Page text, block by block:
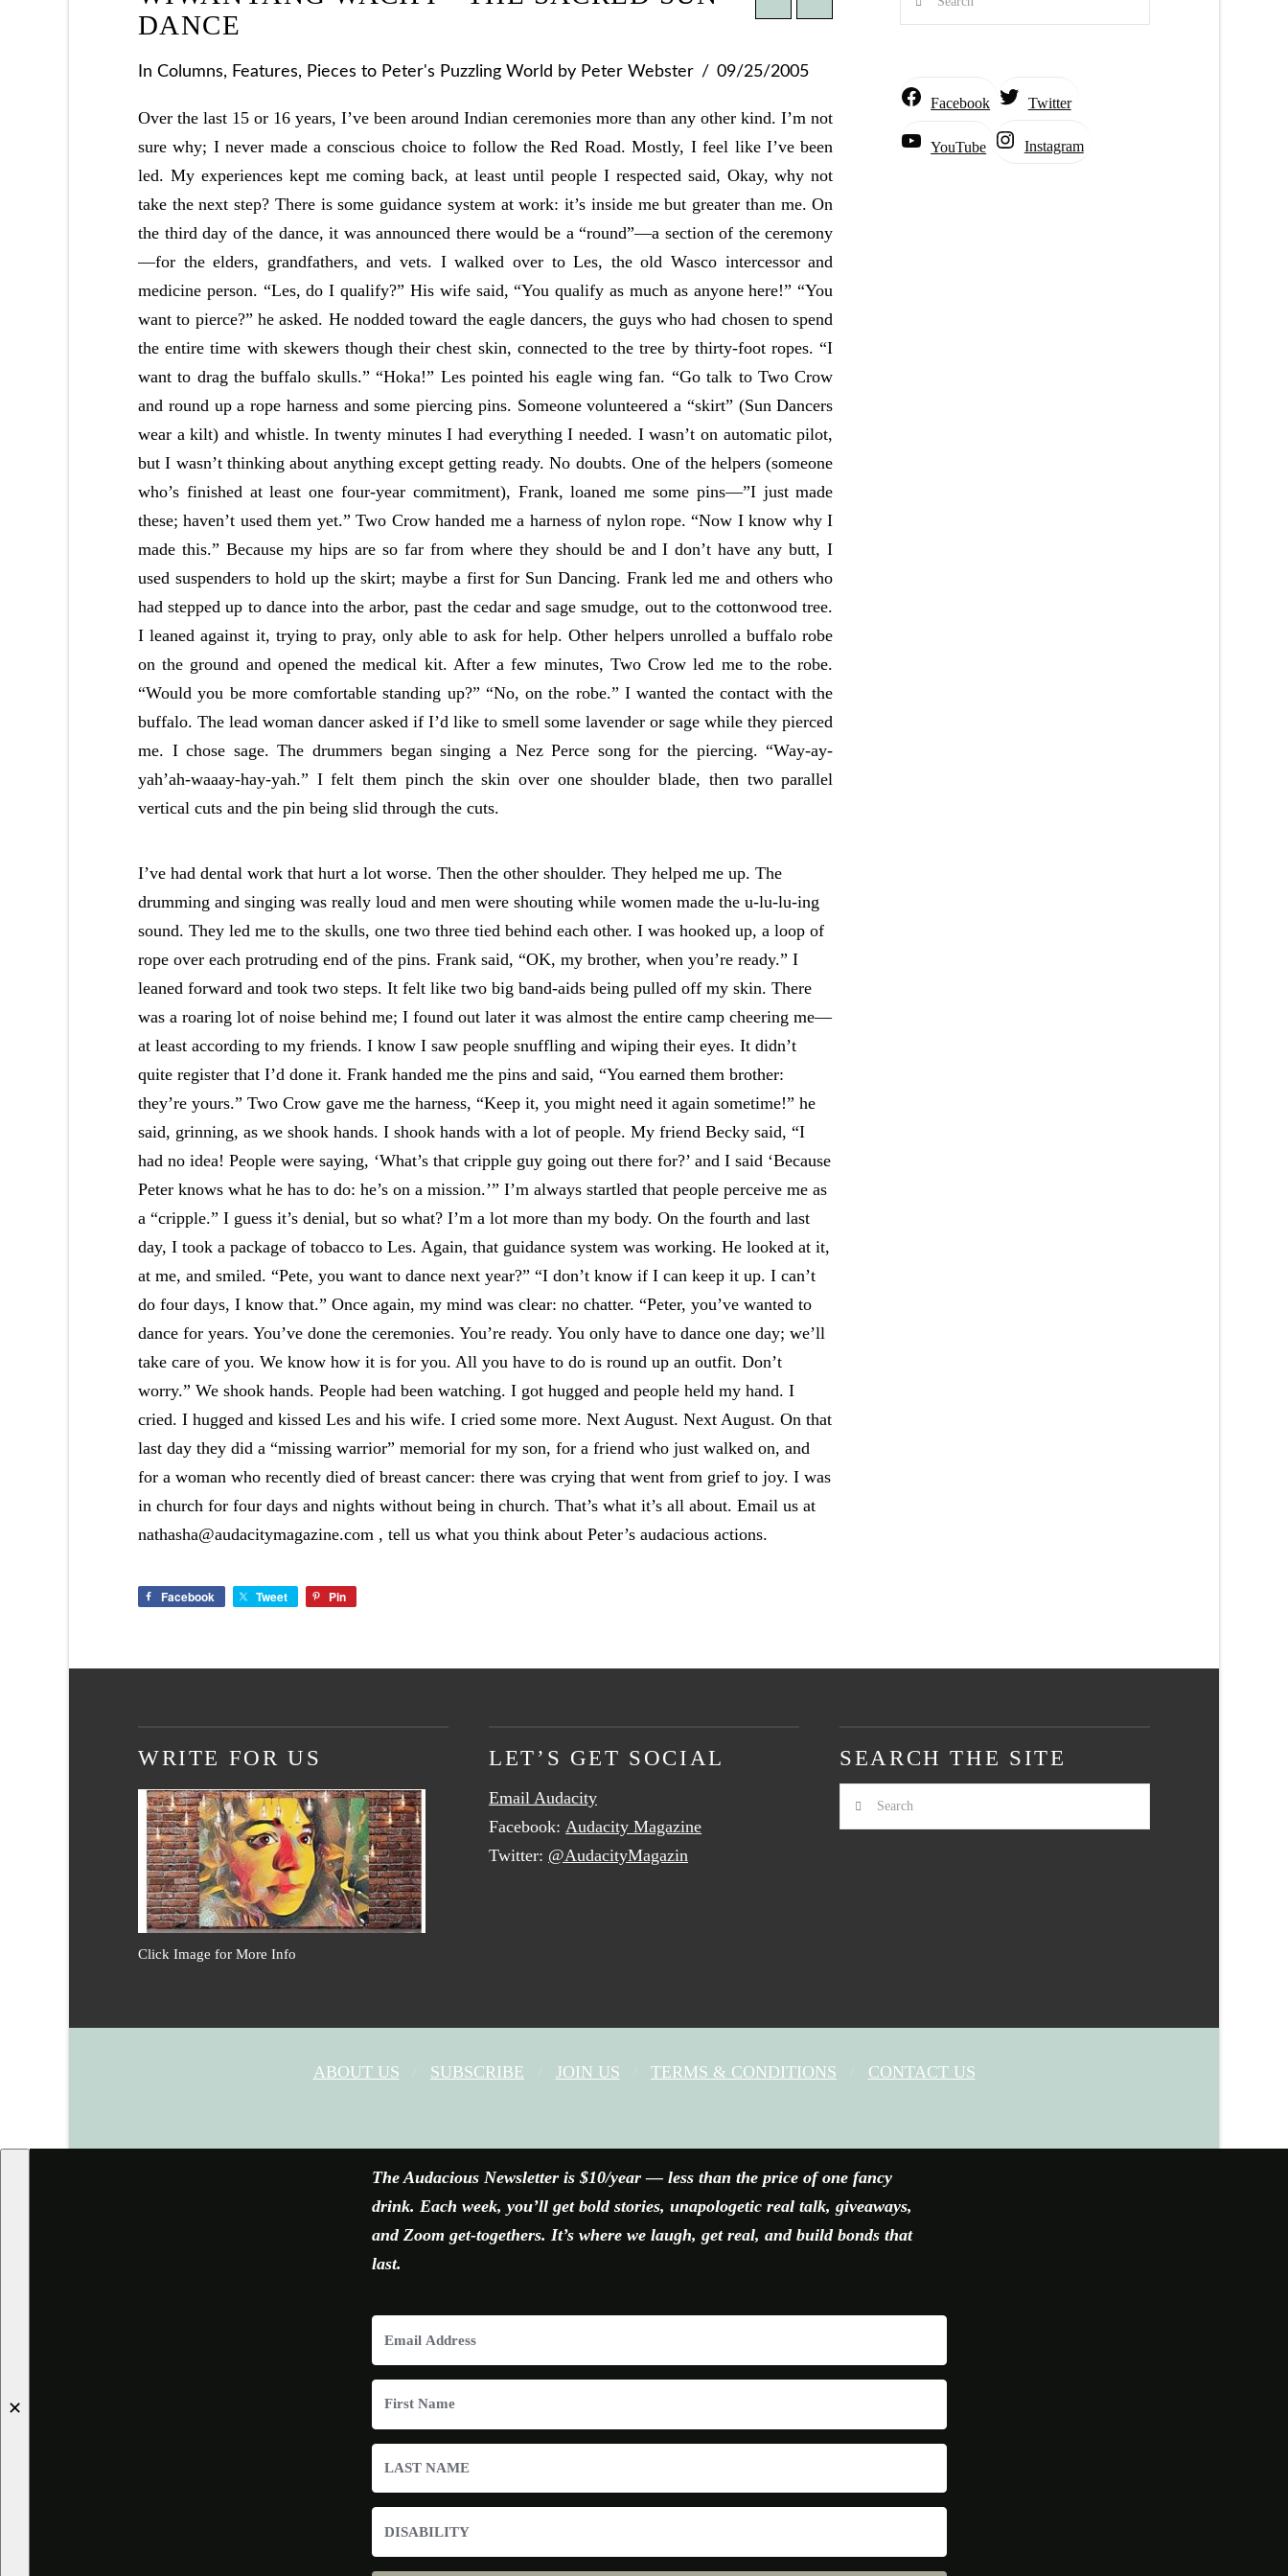
DANCE
In Columns, Features, Pieces to Peter's Puzzling World by Peter Webster 09/25/2005
Over the last 15 or 16 years, I’ve been around Indian ceremonies more than any other kind. I’m not
sure why; I never made a conscious choice to follow the Red Road. Mostly, I feel like I’ve been
led. My experiences kept me coming back, at least until people I respected said, Okay, why not
take the next step? There is some guidance system at work: it’s inside me but greater than me. On
the third day of the dance, it was announced there would be a “round”—a section of the ceremony
—for the elders, grandfathers, and vets. I walked over to Les, the old Wasco intercessor and
medicine person. “Les, do I qualify?” His wife said, “You qualify as much as anyone here!” “You
want to pierce?” he asked. He nodded toward the eagle dancers, the guys who had chosen to spend
the entire time with skewers though their chest skin, connected to the tree by thirty-foot ropes. “I
want to drag the buffalo skulls.” “Hoka!” Les pointed his eagle wing fan. “Go talk to Two Crow
and round up a rope harness and some piercing pins. Someone volunteered a “skirt” (Sun Dancers
wear a kilt) and whistle. In twenty minutes I had everything I needed. I wasn’t on automatic pilot,
but I wasn’t thinking about anything except getting ready. No doubts. One of the helpers (someone
who’s finished at least one four-year commitment), Frank, loaned me some pins—”I just made
these; haven’t used them yet.” Two Crow handed me a harness of nylon rope. “Now I know why I
made this.” Because my hips are so far from where they should be and I don’t have any butt, I
used suspenders to hold up the skirt; maybe a first for Sun Dancing. Frank led me and others who
had stepped up to dance into the arbor, past the cedar and sage smudge, out to the cottonwood tree.
I leaned against it, trying to pray, only able to ask for help. Other helpers unrolled a buffalo robe
on the ground and opened the medical kit. After a few minutes, Two Crow led me to the robe.
“Would you be more comfortable standing up?” “No, on the robe.” I wanted the contact with the
buffalo. The lead woman dancer asked if I’d like to smell some lavender or sage while they pierced
me. I chose sage. The drummers began singing a Nez Perce song for the piercing. “Way-ay-
yah’ah-waaay-hay-yah.” I felt them pinch the skin over one shoulder blade, then two parallel
vertical cuts and the pin being slid through the cuts.
I’ve had dental work that hurt a lot worse. Then the other shoulder. They helped me up. The
drumming and singing was really loud and men were shouting while women made the u-lu-lu-ing
sound. They led me to the skulls, one two three tied behind each other. I was hooked up, a loop of
rope over each protruding end of the pins. Frank said, “OK, my brother, when you’re ready.” I
leaned forward and took two steps. It felt like two big band-aids being pulled off my skin. There
was a roaring lot of noise behind me; I found out later it was almost the entire camp cheering me—
at least according to my friends. I know I saw people snuffling and wiping their eyes. It didn’t
quite register that I’d done it. Frank handed me the pins and said, “You earned them brother:
they’re yours.” Two Crow gave me the harness, “Keep it, you might need it again sometime!” he
said, grinning, as we shook hands. I shook hands with a lot of people. My friend Becky said, “I
had no idea! People were saying, ‘What’s that cripple guy going out there for?’ and I said ‘Because
Peter knows what he has to do: he’s on a mission.’” I’m always startled that people perceive me as
a “cripple.” I guess it’s denial, but so what? I’m a lot more than my body. On the fourth and last
day, I took a package of tobacco to Les. Again, that guidance system was working. He looked at it,
at me, and smiled. “Pete, you want to dance next year?” “I don’t know if I can keep it up. I can’t
do four days, I know that.” Once again, my mind was clear: no chatter. “Peter, you’ve wanted to
dance for years. You’ve done the ceremonies. You’re ready. You only have to dance one day; we’ll
take care of you. We know how it is for you. All you have to do is round up an outfit. Don’t
worry.” We shook hands. People had been watching. I got hugged and people held my hand. I
cried. I hugged and kissed Les and his wife. I cried some more. Next August. Next August. On that
last day they did a “missing warrior” memorial for my son, for a friend who just walked on, and
for a woman who recently died of breast cancer: there was crying that went from grief to joy. I was
in church for four days and nights without being in church. That’s what it’s all about. Email us at
nathasha@audacitymagazine.com , tell us what you think about Peter’s audacious actions.
Facebook Tweet Pin
Facebook Twitter
YouTube Instagram
WRITE FOR US
Click Image for More Info
LET’S GET SOCIAL
Email Audacity
Facebook: Audacity Magazine
Twitter: @AudacityMagazin
SEARCH THE SITE
Search
ABOUT US SUBSCRIBE JOIN US TERMS & CONDITIONS CONTACT US
✕
The Audacious Newsletter is $10/year — less than the price of one fancy
drink. Each week, you’ll get bold stories, unapologetic real talk, giveaways,
and Zoom get-togethers. It’s where we laugh, get real, and build bonds that
last.